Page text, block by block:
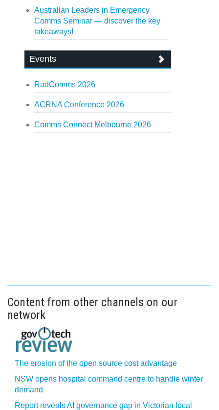
Australian Leaders in Emergency
Comms Seminar — discover the key
takeaways!
Events
RadComms 2026
ACRNA Conference 2026
Comms Connect Melbourne 2026
Content from other channels on our
network
The erosion of the open source cost advantage
NSW opens hospital command centre to handle winter
demand
Report reveals AI governance gap in Victorian local